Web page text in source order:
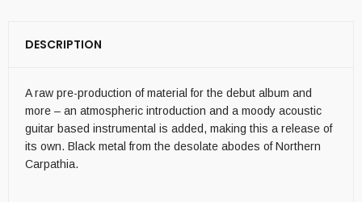
DESCRIPTION
A raw pre-production of material for the debut album and
more – an atmospheric introduction and a moody acoustic
guitar based instrumental is added, making this a release of
its own. Black metal from the desolate abodes of Northern
Carpathia.